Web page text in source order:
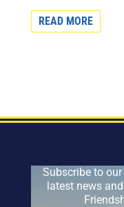
READ MORE
Subscribe to
latest news